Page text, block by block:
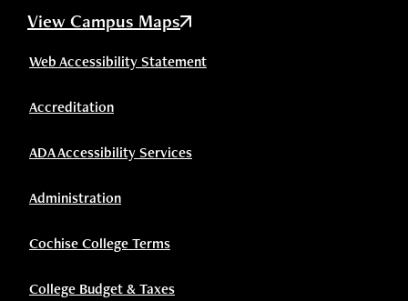
View Campus Maps
Web Accessibility Statement
Accreditation
ADA Accessibility Services
Administration
Cochise College Terms
College Budget & Taxes